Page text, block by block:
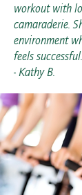
workout with
camaraderie.
environment
feels
- Kathy B.